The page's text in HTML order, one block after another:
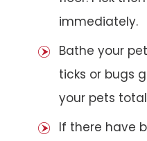
immediately.
Bathe your
ticks or bugs
your pets
If there have